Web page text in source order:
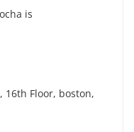
is
16th Floor, boston,